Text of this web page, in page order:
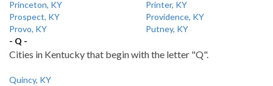
Princeton, KY
Printer, KY
Prospect, KY
Providence, KY
Provo, KY
Putney, KY
- Q -
Cities in Kentucky that begin with the letter "Q".
Quincy, KY